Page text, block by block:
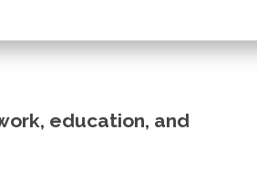
education, and